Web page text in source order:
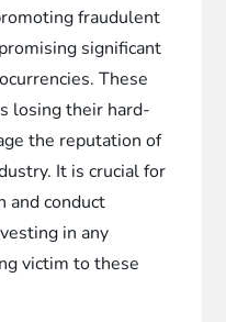
fraudulent
significant
These
losing their hard-
the reputation of
It is crucial for
and conduct
in any
victim to these